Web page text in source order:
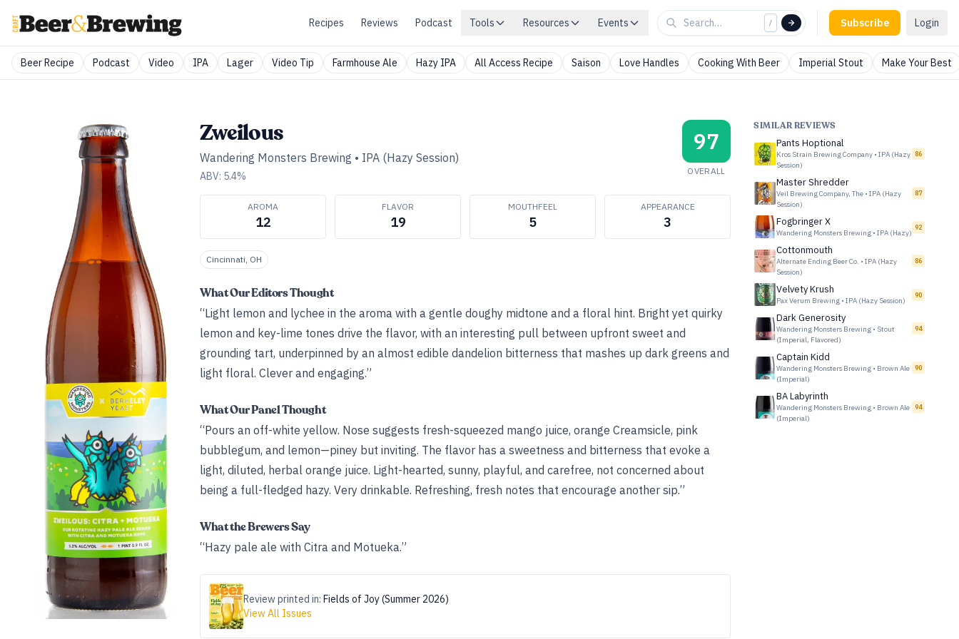
Recipes Reviews Podcast Tools Resources Events / Subscribe Login
Beer Recipe Podcast Video IPA Lager Video Tip Farmhouse Ale Hazy IPA All Access Recipe Saison Love Handles Cooking With Beer Imperial Stout Make Your Best
Zweilous
Wandering Monsters Brewing • IPA (Hazy Session)
ABV: 5.4%
97
OVERALL
AROMA
12
FLAVOR
19
MOUTHFEEL
5
APPEARANCE
3
Cincinnati, OH
What Our Editors Thought
“Light lemon and lychee in the aroma with a gentle doughy midtone and a floral hint. Bright yet quirky
lemon and key-lime tones drive the flavor, with an interesting pull between upfront sweet and
grounding tart, underpinned by an almost edible dandelion bitterness that mashes up dark greens and
light floral. Clever and engaging.”
What Our Panel Thought
“Pours an off-white yellow. Nose suggests fresh-squeezed mango juice, orange Creamsicle, pink
bubblegum, and lemon—piney but inviting. The flavor has a sweetness and bitterness that evoke a
light, diluted, herbal orange juice. Light-hearted, sunny, playful, and carefree, not concerned about
being a full-fledged hazy. Very drinkable. Refreshing, fresh notes that encourage another sip.”
What the Brewers Say
“Hazy pale ale with Citra and Motueka.”
Review printed in: Fields of Joy (Summer 2026)
View All Issues
SIMILAR REVIEWS
Pants Hoptional
Kros Strain Brewing Company • IPA (Hazy
Session)
86
Master Shredder
Veil Brewing Company, The • IPA (Hazy
Session)
87
Fogbringer X
Wandering Monsters Brewing • IPA (Hazy)
92
Cottonmouth
Alternate Ending Beer Co. • IPA (Hazy
Session)
86
Velvety Krush
Pax Verum Brewing • IPA (Hazy Session)
90
Dark Generosity
Wandering Monsters Brewing • Stout
(Imperial, Flavored)
94
Captain Kidd
Wandering Monsters Brewing • Brown Ale
(Imperial)
90
BA Labyrinth
Wandering Monsters Brewing • Brown Ale
(Imperial)
94